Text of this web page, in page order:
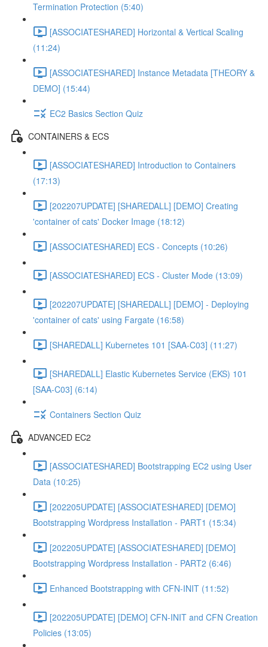
Termination Protection (5:40)
[ASSOCIATESHARED] Horizontal & Vertical Scaling
(11:24)
[ASSOCIATESHARED] Instance Metadata [THEORY &
DEMO] (15:44)
EC2 Basics Section Quiz
CONTAINERS & ECS
[ASSOCIATESHARED] Introduction to Containers
(17:13)
[202207UPDATE] [SHAREDALL] [DEMO] Creating
'container of cats' Docker Image (18:12)
[ASSOCIATESHARED] ECS - Concepts (10:26)
[ASSOCIATESHARED] ECS - Cluster Mode (13:09)
[202207UPDATE] [SHAREDALL] [DEMO] - Deploying
'container of cats' using Fargate (16:58)
[SHAREDALL] Kubernetes 101 [SAA-C03] (11:27)
[SHAREDALL] Elastic Kubernetes Service (EKS) 101
[SAA-C03] (6:14)
Containers Section Quiz
ADVANCED EC2
[ASSOCIATESHARED] Bootstrapping EC2 using User
Data (10:25)
[202205UPDATE] [ASSOCIATESHARED] [DEMO]
Bootstrapping Wordpress Installation - PART1 (15:34)
[202205UPDATE] [ASSOCIATESHARED] [DEMO]
Bootstrapping Wordpress Installation - PART2 (6:46)
Enhanced Bootstrapping with CFN-INIT (11:52)
[202205UPDATE] [DEMO] CFN-INIT and CFN Creation
Policies (13:05)